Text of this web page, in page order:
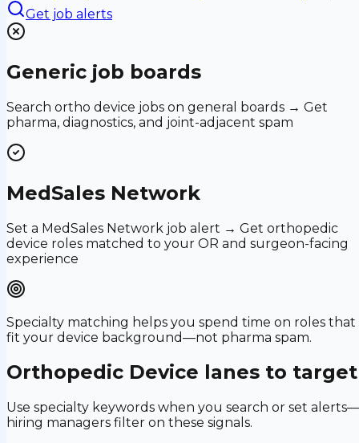
Get job alerts
Generic job boards
Search ortho device jobs on general boards → Get
pharma, diagnostics, and joint-adjacent spam
MedSales Network
Set a MedSales Network job alert → Get orthopedic
device roles matched to your OR and surgeon-facing
experience
Specialty matching helps you spend time on roles that
fit your device background—not pharma spam.
Orthopedic Device lanes to target
Use specialty keywords when you search or set alerts—
hiring managers filter on these signals.